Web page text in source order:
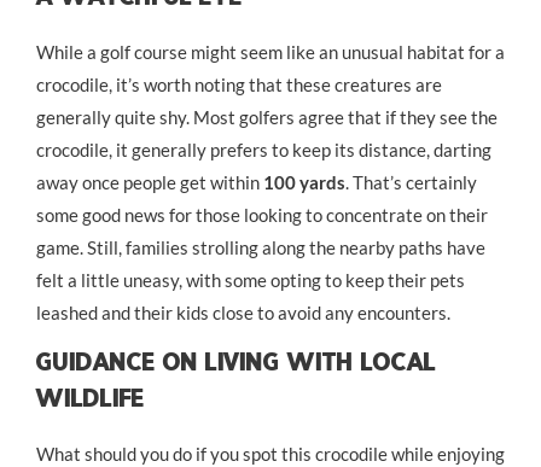
While a golf course might seem like an unusual habitat for a
crocodile, it’s worth noting that these creatures are
generally quite shy. Most golfers agree that if they see the
crocodile, it generally prefers to keep its distance, darting
away once people get within 100 yards. That’s certainly
some good news for those looking to concentrate on their
game. Still, families strolling along the nearby paths have
felt a little uneasy, with some opting to keep their pets
leashed and their kids close to avoid any encounters.
Guidance On Living With Local
Wildlife
What should you do if you spot this crocodile while enjoying